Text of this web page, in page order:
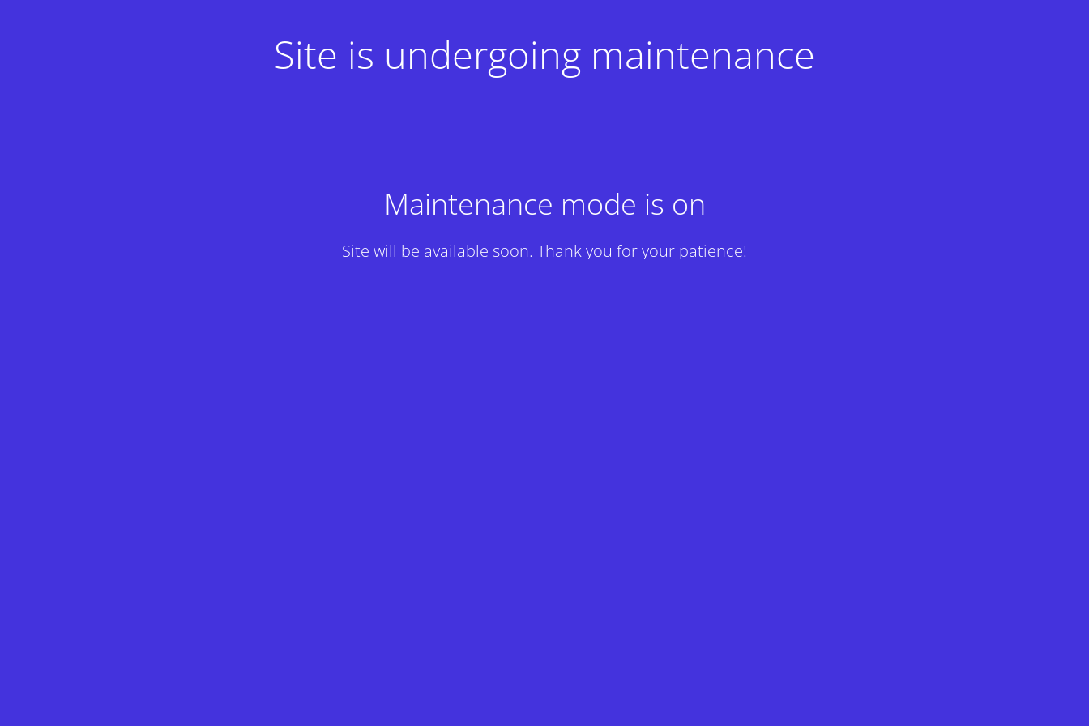
Site is undergoing maintenance
Maintenance mode is on
Site will be available soon. Thank you for your patience!